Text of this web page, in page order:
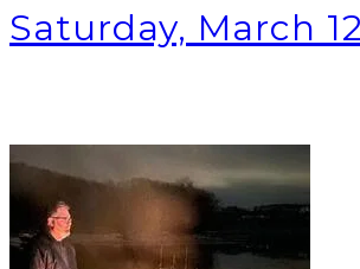
Saturday, March 12